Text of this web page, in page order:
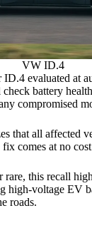
VW ID.4
evaluated at
check battery health
compromised
that all affected
comes at no
rare, this recall
high-voltage EV
roads.